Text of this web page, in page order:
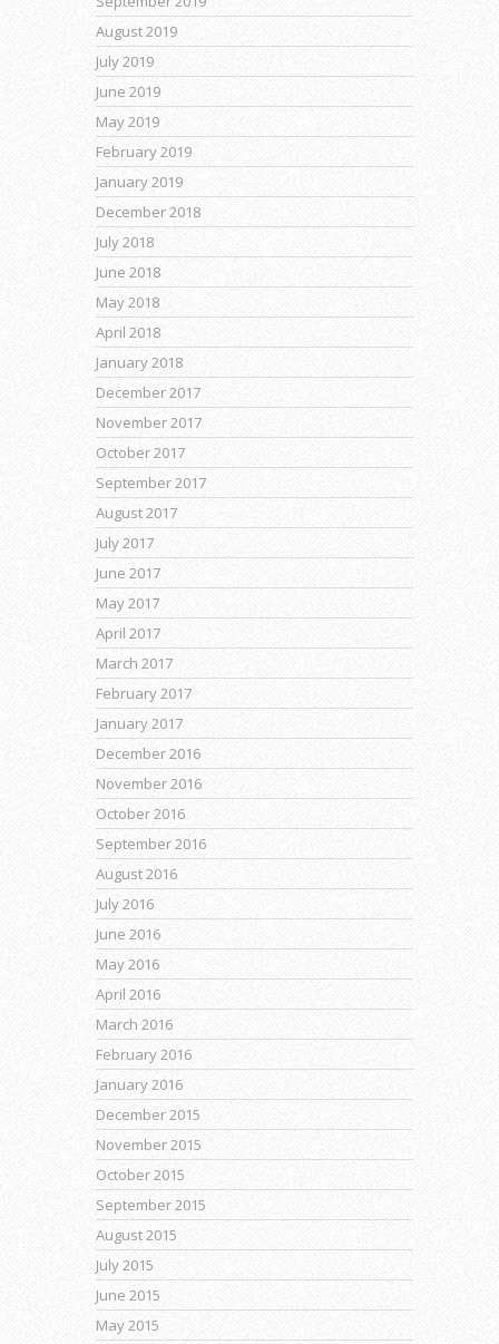
August 2019
July 2019
June 2019
May 2019
February 2019
January 2019
December 2018
July 2018
June 2018
May 2018
April 2018
January 2018
December 2017
November 2017
October 2017
September 2017
August 2017
July 2017
June 2017
May 2017
April 2017
March 2017
February 2017
January 2017
December 2016
November 2016
October 2016
September 2016
August 2016
July 2016
June 2016
May 2016
April 2016
March 2016
February 2016
January 2016
December 2015
November 2015
October 2015
September 2015
August 2015
July 2015
June 2015
May 2015